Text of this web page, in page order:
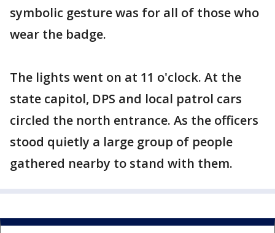
symbolic gesture was for all of those who
wear the badge.
The lights went on at 11 o'clock. At the
state capitol, DPS and local patrol cars
circled the north entrance. As the officers
stood quietly a large group of people
gathered nearby to stand with them.